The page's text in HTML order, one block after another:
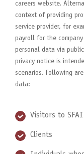
careers website.
context of providing
service provider, for
payroll for the
personal data via
privacy notice is
scenarios. Following
data:
Visitors to
Clients